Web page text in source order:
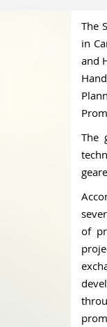
The
in
and
The
of